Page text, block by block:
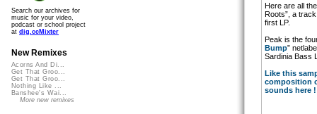
Here are all
Roots”, a
first LP.
Peak is the
Bump”
Sardinia Bass
Like this
composition
sounds here !
Search our archives for
music for your video,
podcast or school project
at dig.ccMixter
New Remixes
Acorns And Di...
Get That Groo...
Get That Groo...
Nothing Like ...
Banshee's Wai...
More new remixes